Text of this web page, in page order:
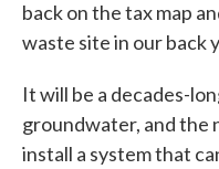
back on the tax map
waste site in our back
It will be a decades-
groundwater, and the
install a system that